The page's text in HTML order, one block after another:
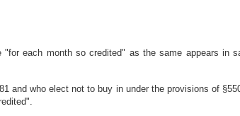
each month so credited" as the same appears in
and who elect not to buy in under the provisions of